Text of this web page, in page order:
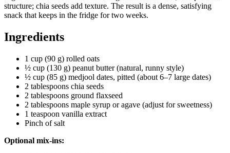
structure; chia seeds add texture. The result is a dense, satisfying
snack that keeps in the fridge for two weeks.
Ingredients
1 cup (90 g) rolled oats
½ cup (130 g) peanut butter (natural, runny style)
½ cup (85 g) medjool dates, pitted (about 6–7 large dates)
2 tablespoons chia seeds
2 tablespoons ground flaxseed
2 tablespoons maple syrup or agave (adjust for sweetness)
1 teaspoon vanilla extract
Pinch of salt
Optional mix-ins: